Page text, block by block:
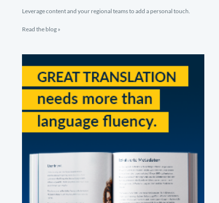
Leverage content and your regional teams to add a personal touch.
Read the blog »